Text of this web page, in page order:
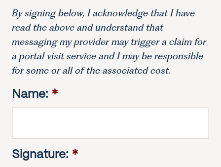
By signing below, I acknowledge that I have
read the above and understand that
messaging my provider may trigger a claim for
a portal visit service and I may be responsible
for some or all of the associated cost.
Name: *
Signature: *